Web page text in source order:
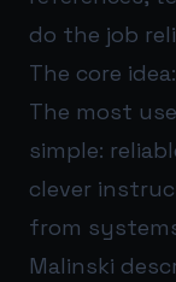
do the job
The core
The most
simple:
clever
from
Malinski